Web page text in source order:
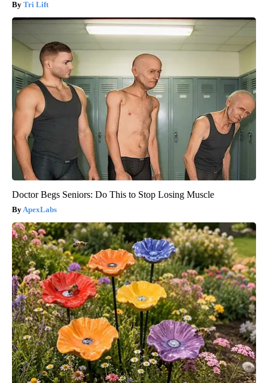
Tri Lift
Doctor Begs Seniors: Do This to Stop Losing Muscle
ApexLabs